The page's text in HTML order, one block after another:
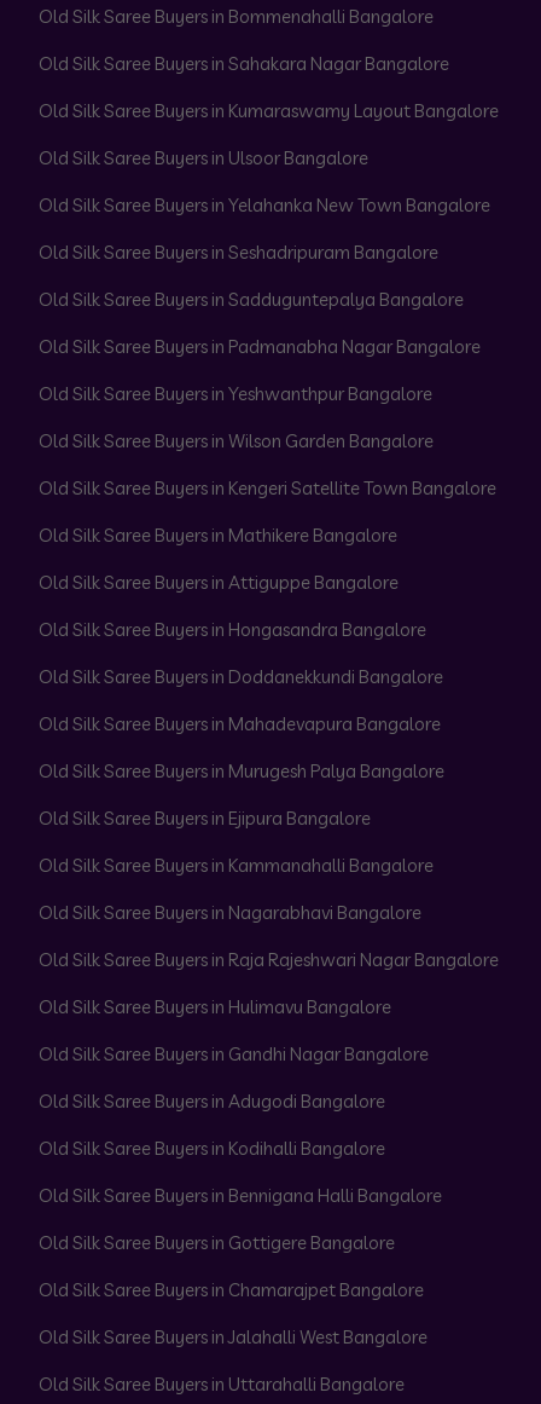
Old Silk Saree Buyers in Bommenahalli Bangalore
Old Silk Saree Buyers in Sahakara Nagar Bangalore
Old Silk Saree Buyers in Kumaraswamy Layout Bangalore
Old Silk Saree Buyers in Ulsoor Bangalore
Old Silk Saree Buyers in Yelahanka New Town Bangalore
Old Silk Saree Buyers in Seshadripuram Bangalore
Old Silk Saree Buyers in Sadduguntepalya Bangalore
Old Silk Saree Buyers in Padmanabha Nagar Bangalore
Old Silk Saree Buyers in Yeshwanthpur Bangalore
Old Silk Saree Buyers in Wilson Garden Bangalore
Old Silk Saree Buyers in Kengeri Satellite Town Bangalore
Old Silk Saree Buyers in Mathikere Bangalore
Old Silk Saree Buyers in Attiguppe Bangalore
Old Silk Saree Buyers in Hongasandra Bangalore
Old Silk Saree Buyers in Doddanekkundi Bangalore
Old Silk Saree Buyers in Mahadevapura Bangalore
Old Silk Saree Buyers in Murugesh Palya Bangalore
Old Silk Saree Buyers in Ejipura Bangalore
Old Silk Saree Buyers in Kammanahalli Bangalore
Old Silk Saree Buyers in Nagarabhavi Bangalore
Old Silk Saree Buyers in Raja Rajeshwari Nagar Bangalore
Old Silk Saree Buyers in Hulimavu Bangalore
Old Silk Saree Buyers in Gandhi Nagar Bangalore
Old Silk Saree Buyers in Adugodi Bangalore
Old Silk Saree Buyers in Kodihalli Bangalore
Old Silk Saree Buyers in Bennigana Halli Bangalore
Old Silk Saree Buyers in Gottigere Bangalore
Old Silk Saree Buyers in Chamarajpet Bangalore
Old Silk Saree Buyers in Jalahalli West Bangalore
Old Silk Saree Buyers in Uttarahalli Bangalore